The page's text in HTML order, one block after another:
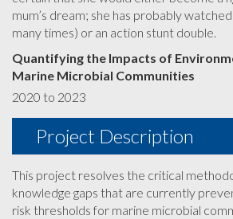
mum’s dream; she has probably
many times) or an action stunt double.
Quantifying the Impacts of
Marine Microbial Communities
2020 to 2023
Project Description
This project resolves the critical
knowledge gaps that are currently
risk thresholds for marine microbial